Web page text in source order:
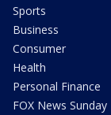
Sports
Business
Consumer
Health
Personal Finance
FOX News Sunday